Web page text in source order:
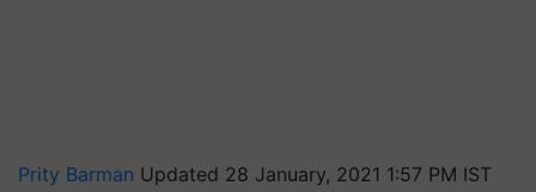
Prity Barman Updated 28 January, 2021 1:57 PM IST